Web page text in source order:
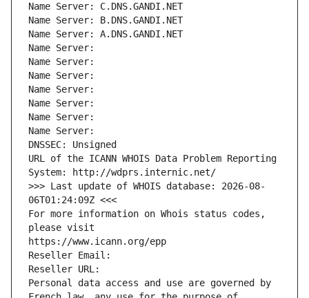
Name Server: C.DNS.GANDI.NET
Name Server: B.DNS.GANDI.NET
Name Server: A.DNS.GANDI.NET
Name Server:
Name Server:
Name Server:
Name Server:
Name Server:
Name Server:
Name Server:
DNSSEC: Unsigned
URL of the ICANN WHOIS Data Problem Reporting
System: http://wdprs.internic.net/
>>> Last update of WHOIS database: 2026-08-
06T01:24:09Z <<<
For more information on Whois status codes,
please visit
https://www.icann.org/epp
Reseller Email:
Reseller URL:
Personal data access and use are governed by